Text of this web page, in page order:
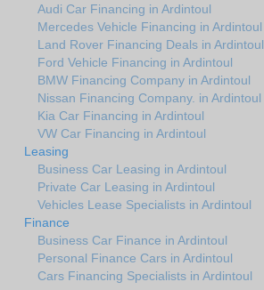
Audi Car Financing in Ardintoul
Mercedes Vehicle Financing in Ardintoul
Land Rover Financing Deals in Ardintoul
Ford Vehicle Financing in Ardintoul
BMW Financing Company in Ardintoul
Nissan Financing Company. in Ardintoul
Kia Car Financing in Ardintoul
VW Car Financing in Ardintoul
Leasing
Business Car Leasing in Ardintoul
Private Car Leasing in Ardintoul
Vehicles Lease Specialists in Ardintoul
Finance
Business Car Finance in Ardintoul
Personal Finance Cars in Ardintoul
Cars Financing Specialists in Ardintoul